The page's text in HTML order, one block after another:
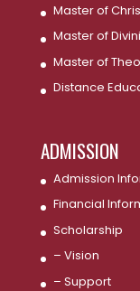
Master of
Master of
Master of
Distance
ADMISSION
Admission
Financial
Scholarship
– Vision
– Support